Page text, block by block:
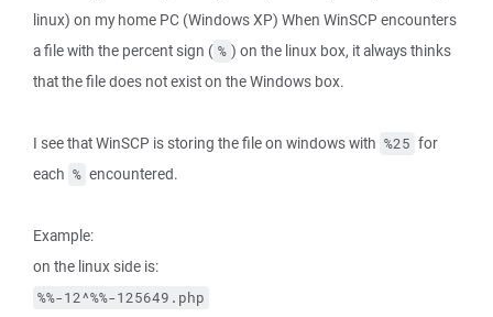
linux) on my home PC (Windows XP) When WinSCP encounters
a file with the percent sign ( % ) on the linux box, it always thinks
that the file does not exist on the Windows box.
I see that WinSCP is storing the file on windows with %25 for
each % encountered.
Example:
on the linux side is:
%%-12^%%-125649.php